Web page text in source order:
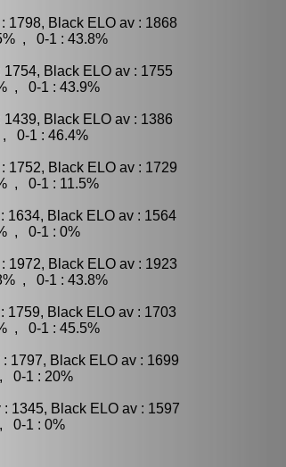
1798, Black ELO av : 1868
, 0-1 : 43.8%
Black ELO av : 1755
, 0-1 : 43.9%
Black ELO av : 1386
0-1 : 46.4%
1752, Black ELO av : 1729
, 0-1 : 11.5%
1634, Black ELO av : 1564
, 0-1 : 0%
1972, Black ELO av : 1923
, 0-1 : 43.8%
1759, Black ELO av : 1703
, 0-1 : 45.5%
1797, Black ELO av : 1699
0-1 : 20%
1345, Black ELO av : 1597
0-1 : 0%